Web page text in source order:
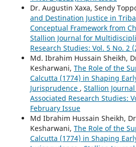
Dr. Augustin Xaxa, Sendy
and Destination Justice in
Conceptual Framework from
Stallion Journal for
Research Studies: Vol. 5 No. 2
Md. Ibrahim Hussain Sheikh,
Kesharwani, The Role of the
Calcutta (1774) in Shaping
Jurisprudence , Stallion
Associated Research Studies:
February Issue
Md Ibrahim Hussain Sheikh,
Kesharwani, The Role of the
Calcutta (1774) in Shaping